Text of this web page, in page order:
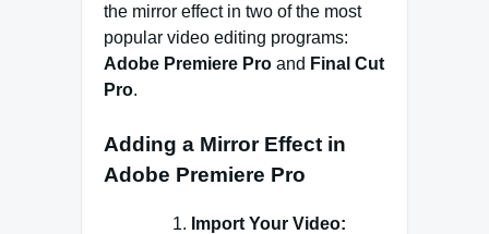
the mirror effect in two of the most
popular video editing programs:
Adobe Premiere Pro and Final Cut
Pro.
Adding a Mirror Effect in
Adobe Premiere Pro
Import Your Video: